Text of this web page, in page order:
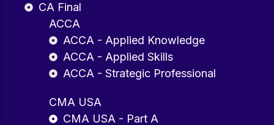
CA Final
ACCA
ACCA - Applied Knowledge
ACCA - Applied Skills
ACCA - Strategic Professional
CMA USA
CMA USA - Part A